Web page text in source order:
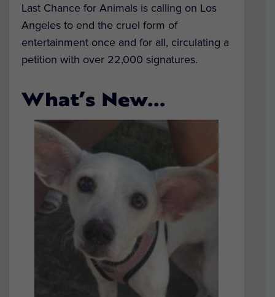
Last Chance for Animals is calling on Los
Angeles to end the cruel form of
entertainment once and for all, circulating a
petition with over 22,000 signatures.
What’s New…